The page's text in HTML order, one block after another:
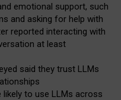
emotional support, such
and asking for help with
reported interacting with
at least
said they trust LLMs
to use LLMs across